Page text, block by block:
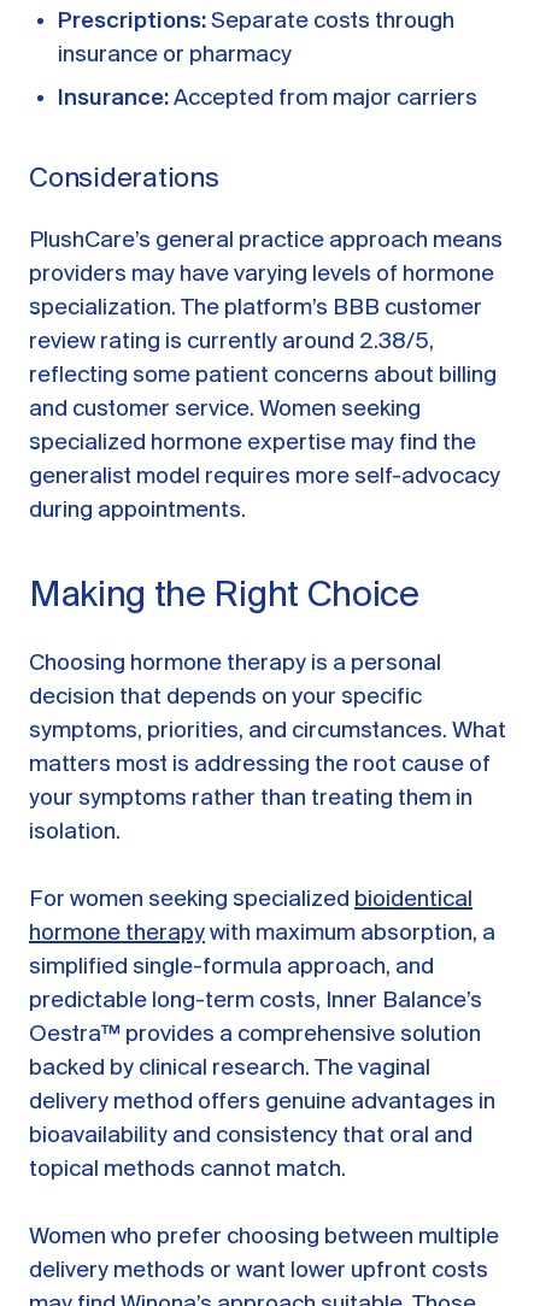
Prescriptions: Separate costs through
insurance or pharmacy
Insurance: Accepted from major carriers
Considerations
PlushCare’s general practice approach means
providers may have varying levels of hormone
specialization. The platform’s BBB customer
review rating is currently around 2.38/5,
reflecting some patient concerns about billing
and customer service. Women seeking
specialized hormone expertise may find the
generalist model requires more self-advocacy
during appointments.
Making the Right Choice
Choosing hormone therapy is a personal
decision that depends on your specific
symptoms, priorities, and circumstances. What
matters most is addressing the root cause of
your symptoms rather than treating them in
isolation.
For women seeking specialized bioidentical
hormone therapy with maximum absorption, a
simplified single-formula approach, and
predictable long-term costs, Inner Balance’s
Oestra™ provides a comprehensive solution
backed by clinical research. The vaginal
delivery method offers genuine advantages in
bioavailability and consistency that oral and
topical methods cannot match.
Women who prefer choosing between multiple
delivery methods or want lower upfront costs